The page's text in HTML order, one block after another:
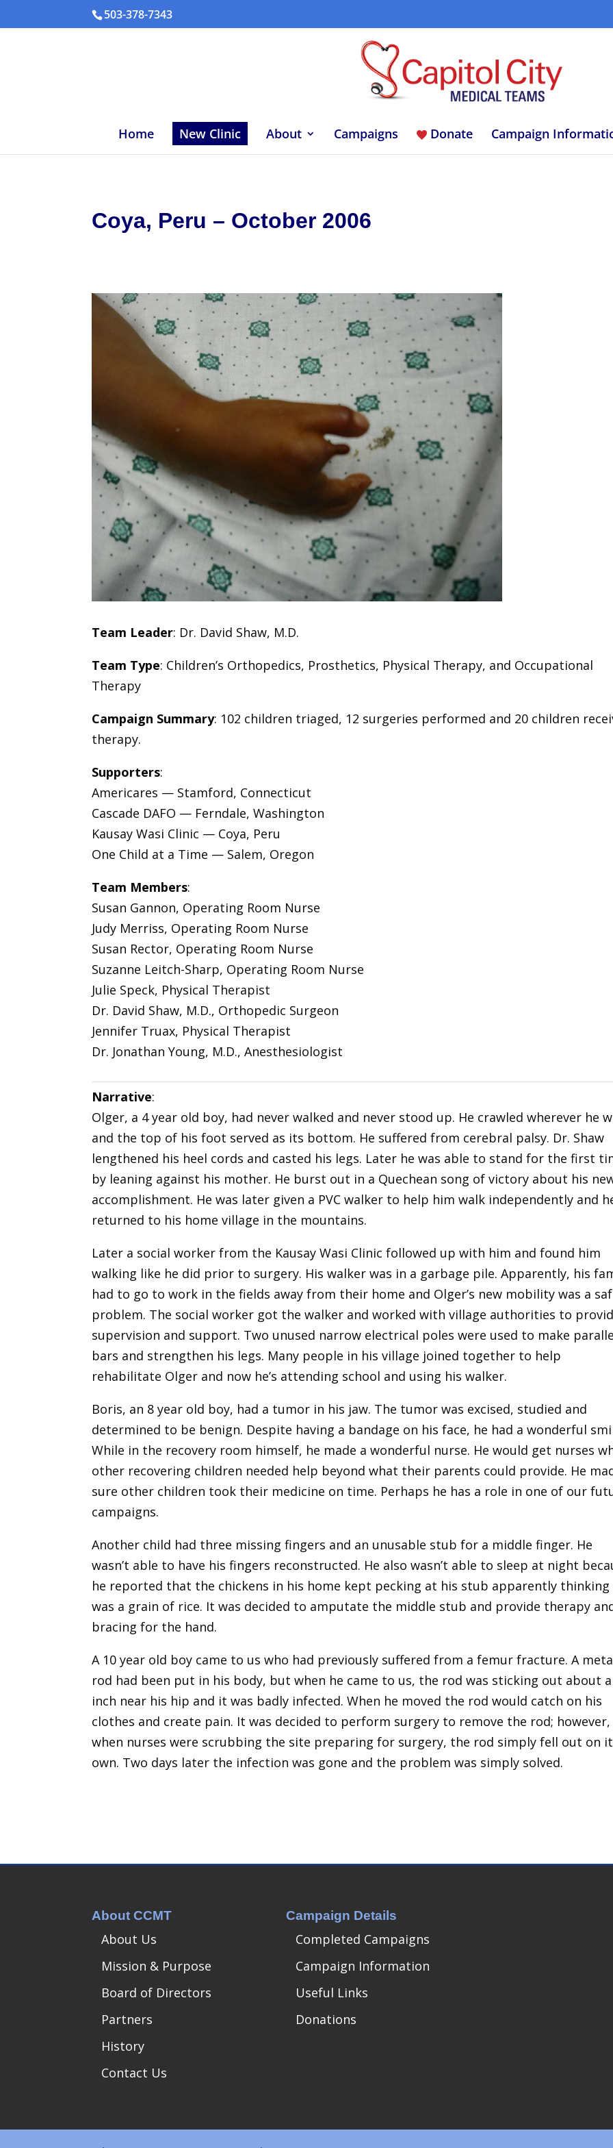
503-378-7343
Home New Clinic About Campaigns Donate Campaign
Coya, Peru – October 2006
Team Leader: Dr. David Shaw, M.D.
Team Type: Children’s Orthopedics, Prosthetics, Physical Therapy, and Occupational
Therapy
Campaign Summary: 102 children triaged, 12 surgeries performed and 20 children
therapy.
Supporters:
Americares — Stamford, Connecticut
Cascade DAFO — Ferndale, Washington
Kausay Wasi Clinic — Coya, Peru
One Child at a Time — Salem, Oregon
Team Members:
Susan Gannon, Operating Room Nurse
Judy Merriss, Operating Room Nurse
Susan Rector, Operating Room Nurse
Suzanne Leitch-Sharp, Operating Room Nurse
Julie Speck, Physical Therapist
Dr. David Shaw, M.D., Orthopedic Surgeon
Jennifer Truax, Physical Therapist
Dr. Jonathan Young, M.D., Anesthesiologist
Narrative:
Olger, a 4 year old boy, had never walked and never stood up. He crawled wherever he
and the top of his foot served as its bottom. He suffered from cerebral palsy. Dr. Shaw
lengthened his heel cords and casted his legs. Later he was able to stand for the first
by leaning against his mother. He burst out in a Quechean song of victory about his
accomplishment. He was later given a PVC walker to help him walk independently and
returned to his home village in the mountains.
Later a social worker from the Kausay Wasi Clinic followed up with him and found him
walking like he did prior to surgery. His walker was in a garbage pile. Apparently, his
had to go to work in the fields away from their home and Olger’s new mobility was a
problem. The social worker got the walker and worked with village authorities to
supervision and support. Two unused narrow electrical poles were used to make
bars and strengthen his legs. Many people in his village joined together to help
rehabilitate Olger and now he’s attending school and using his walker.
Boris, an 8 year old boy, had a tumor in his jaw. The tumor was excised, studied and
determined to be benign. Despite having a bandage on his face, he had a wonderful
While in the recovery room himself, he made a wonderful nurse. He would get nurses
other recovering children needed help beyond what their parents could provide. He
sure other children took their medicine on time. Perhaps he has a role in one of our
campaigns.
Another child had three missing fingers and an unusable stub for a middle finger. He
wasn’t able to have his fingers reconstructed. He also wasn’t able to sleep at night
he reported that the chickens in his home kept pecking at his stub apparently
was a grain of rice. It was decided to amputate the middle stub and provide therapy
bracing for the hand.
A 10 year old boy came to us who had previously suffered from a femur fracture. A
rod had been put in his body, but when he came to us, the rod was sticking out about
inch near his hip and it was badly infected. When he moved the rod would catch on his
clothes and create pain. It was decided to perform surgery to remove the rod; however,
when nurses were scrubbing the site preparing for surgery, the rod simply fell out on
own. Two days later the infection was gone and the problem was simply solved.
About CCMT
About Us
Mission & Purpose
Board of Directors
Partners
History
Contact Us
Campaign Details
Completed Campaigns
Campaign Information
Useful Links
Donations